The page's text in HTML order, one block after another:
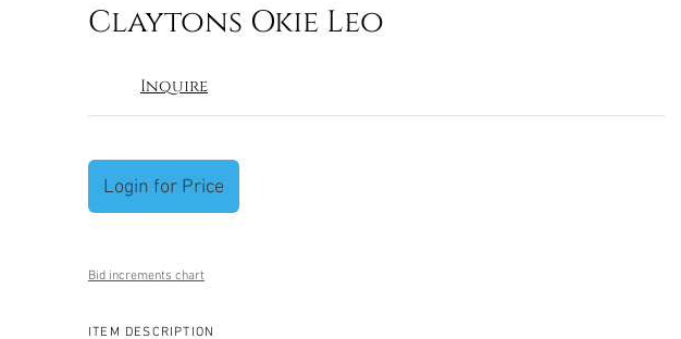
Claytons Okie Leo
Inquire
Login for Price
Bid increments chart
ITEM DESCRIPTION